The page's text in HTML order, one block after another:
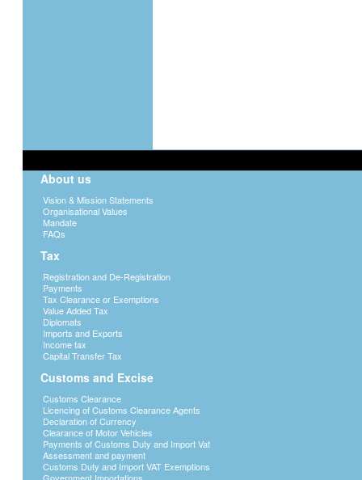
About us
Vision & Mission Statements
Organisational Values
Mandate
FAQs
Tax
Registration and De-Registration
Payments
Tax Clearance or Exemptions
Value Added Tax
Diplomats
Imports and Exports
Income tax
Capital Transfer Tax
Customs and Excise
Customs Clearance
Licencing of Customs Clearance Agents
Declaration of Currency
Clearance of Motor Vehicles
Payments of Customs Duty and Import Vat
Assessment and payment
Customs Duty and Import VAT Exemptions